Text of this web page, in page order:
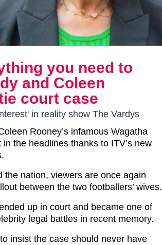
you need to
and Coleen
court case
in reality show The Vardys
Rooney’s infamous Wagatha
the headlines thanks to ITV’s new
the nation, viewers are once again
between the two footballers’ wives.
up in court and became one of
legal battles in recent memory.
insist the case should never have